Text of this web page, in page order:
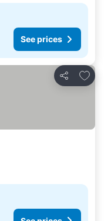
See prices
Share
Add to